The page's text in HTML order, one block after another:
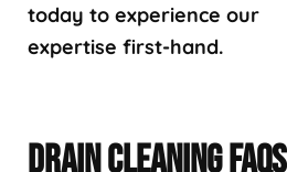
today to experience our
expertise first-hand.
DRAIN CLEANING FAQS